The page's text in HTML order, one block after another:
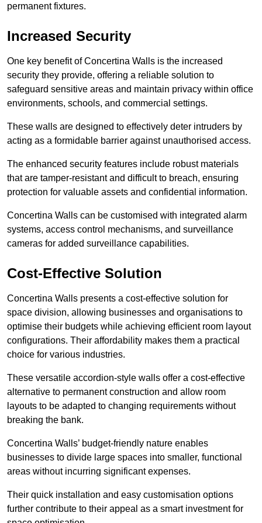
permanent fixtures.
Increased Security
One key benefit of Concertina Walls is the increased
security they provide, offering a reliable solution to
safeguard sensitive areas and maintain privacy within office
environments, schools, and commercial settings.
These walls are designed to effectively deter intruders by
acting as a formidable barrier against unauthorised access.
The enhanced security features include robust materials
that are tamper-resistant and difficult to breach, ensuring
protection for valuable assets and confidential information.
Concertina Walls can be customised with integrated alarm
systems, access control mechanisms, and surveillance
cameras for added surveillance capabilities.
Cost-Effective Solution
Concertina Walls presents a cost-effective solution for
space division, allowing businesses and organisations to
optimise their budgets while achieving efficient room layout
configurations. Their affordability makes them a practical
choice for various industries.
These versatile accordion-style walls offer a cost-effective
alternative to permanent construction and allow room
layouts to be adapted to changing requirements without
breaking the bank.
Concertina Walls’ budget-friendly nature enables
businesses to divide large spaces into smaller, functional
areas without incurring significant expenses.
Their quick installation and easy customisation options
further contribute to their appeal as a smart investment for